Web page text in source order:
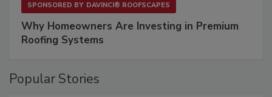
SPONSORED BY DAVINCI® ROOFSCAPES
Why Homeowners Are Investing in Premium
Roofing Systems
Popular Stories